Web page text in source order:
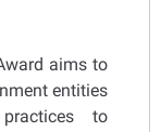
aims to
entities
to